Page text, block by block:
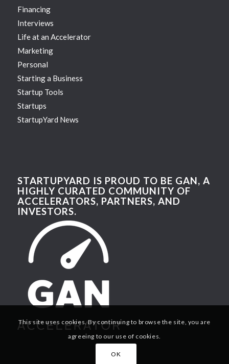
Financing
Interviews
Life at an Accelerator
Marketing
Personal
Starting a Business
Startup Tools
Startups
StartupYard News
STARTUPYARD IS PROUD TO BE GAN, A
HIGHLY CURATED COMMUNITY OF
ACCELERATORS, PARTNERS, AND
INVESTORS.
This site uses cookies. By continuing to browse the site, you are
agreeing to our use of cookies.
OK